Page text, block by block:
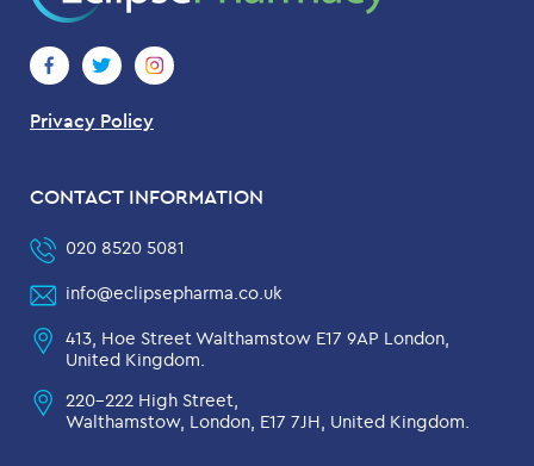
Privacy Policy
CONTACT INFORMATION
020 8520 5081
info@eclipsepharma.co.uk
413, Hoe Street Walthamstow E17 9AP London,
United Kingdom.
220-222 High Street,
Walthamstow, London, E17 7JH, United Kingdom.